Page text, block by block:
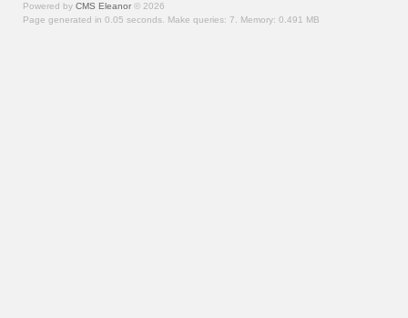
Powered by CMS Eleanor © 2026
Page generated in 0.05 seconds. Make queries: 7. Memory: 0.491 MB